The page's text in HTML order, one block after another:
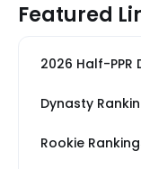
Featured
2026 Half-PPR
Dynasty
Rookie